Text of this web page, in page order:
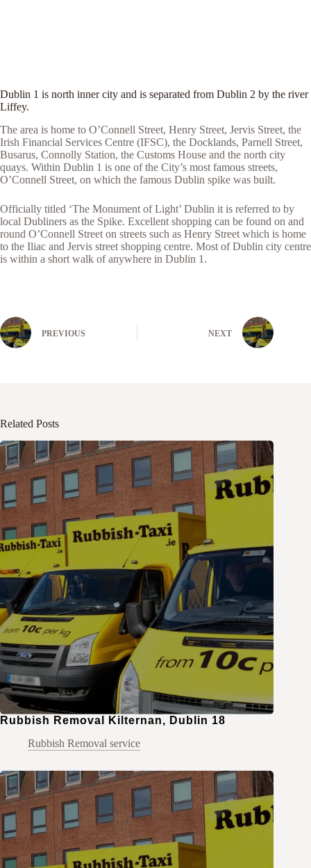
Dublin 1 is north inner city and is separated from Dublin 2 by the river
Liffey.
The area is home to O’Connell Street, Henry Street, Jervis Street, the
Irish Financial Services Centre (IFSC), the Docklands, Parnell Street,
Busarus, Connolly Station, the Customs House and the north city
quays. Within Dublin 1 is one of the City’s most famous streets,
O’Connell Street, on which the famous Dublin spike was built.
Officially titled ‘The Monument of Light’ Dublin it is referred to by
local Dubliners as the Spike. Excellent shopping can be found on and
round O’Connell Street on streets such as Henry Street which is home
to the Iliac and Jervis street shopping centre. Most of Dublin city centre
is within a short walk of anywhere in Dublin 1.
PREVIOUS NEXT
Related Posts
Rubbish Removal Kilternan, Dublin 18
Rubbish Removal service